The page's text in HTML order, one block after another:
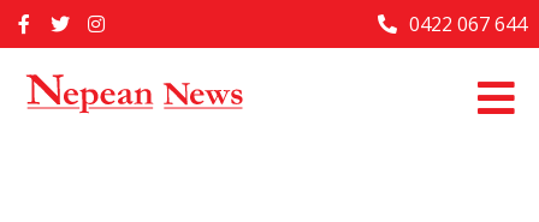
to
Home
Past Issues
0422 067 644